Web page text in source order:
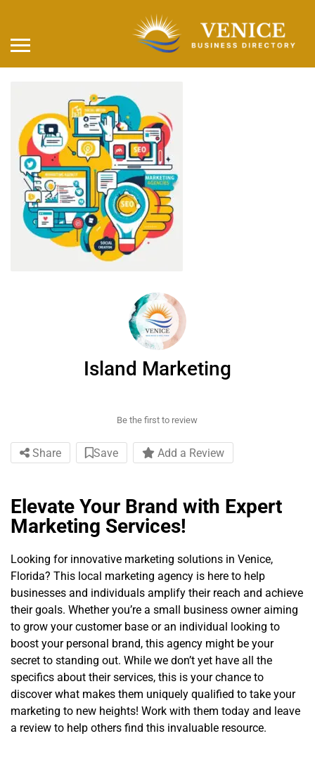
Island Marketing
Be the first to review
Share Save Add a Review
Elevate Your Brand with Expert
Marketing Services!
Looking for innovative marketing solutions in Venice,
Florida? This local marketing agency is here to help
businesses and individuals amplify their reach and achieve
their goals. Whether you’re a small business owner aiming
to grow your customer base or an individual looking to
boost your personal brand, this agency might be your
secret to standing out. While we don’t yet have all the
specifics about their services, this is your chance to
discover what makes them uniquely qualified to take your
marketing to new heights! Work with them today and leave
a review to help others find this invaluable resource.